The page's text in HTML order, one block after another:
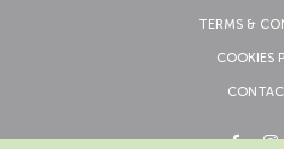
TERMS &
COOKIES